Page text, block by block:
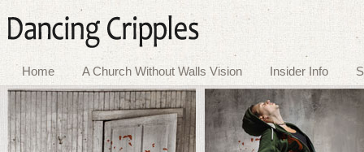
Home A Church Without Walls Vision Insider Info